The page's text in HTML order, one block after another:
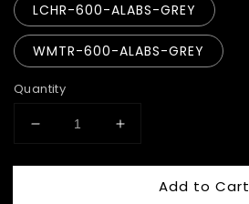
LCHR-600-ALABS-GREY
WMTR-600-ALABS-GREY
Quantity
Add to Cart